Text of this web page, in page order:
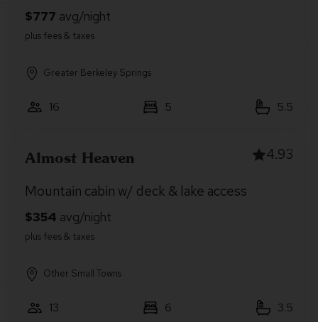
Greater Berkeley Springs
16 5 5.5
Almost Heaven 4.93
Mountain cabin w/ deck & lake access
Other Small Towns
13 6 3.5